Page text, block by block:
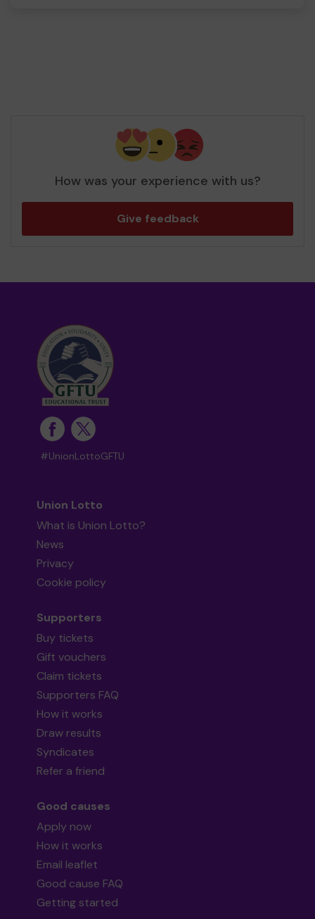
How was your experience with us?
Give feedback
#UnionLottoGFTU
Union Lotto
What is Union Lotto?
News
Privacy
Cookie policy
Supporters
Buy tickets
Gift vouchers
Claim tickets
Supporters FAQ
How it works
Draw results
Syndicates
Refer a friend
Good causes
Apply now
How it works
Email leaflet
Good cause FAQ
Getting started